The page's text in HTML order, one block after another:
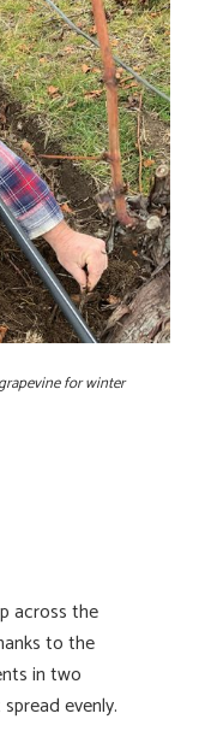
for winter
across the
to the
in two
evenly.